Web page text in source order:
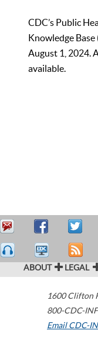
CDC’s Public
Knowledge
August 1, 2024.
available.
ABOUT LEGAL
1600 Clifton
800-CDC-
Email CDC-